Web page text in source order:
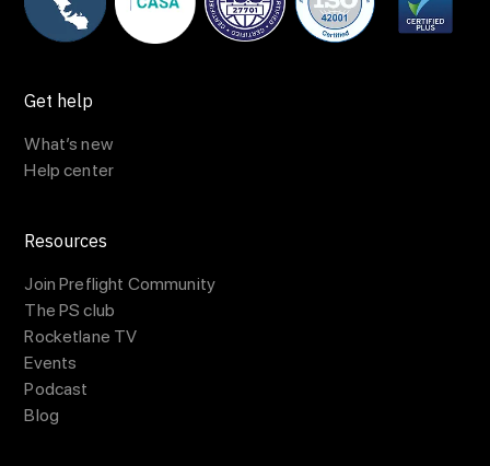
Get help
What’s new
Help center
Resources
Join Preflight Community
The PS club
Rocketlane TV
Events
Podcast
Blog